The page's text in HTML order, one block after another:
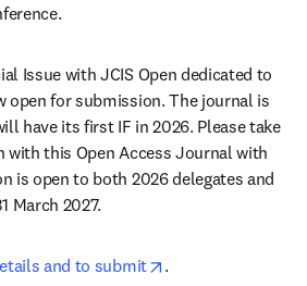
Issue with JCIS Open dedicated to
open for submission. The journal is
have its first IF in 2026. Please take
with this Open Access Journal with
is open to both 2026 delegates and
March 2027.
and to submit .